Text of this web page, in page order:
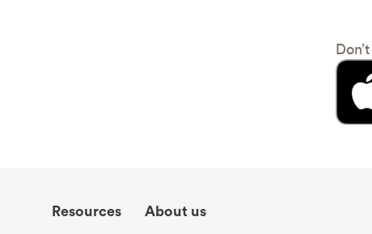
Resources About us